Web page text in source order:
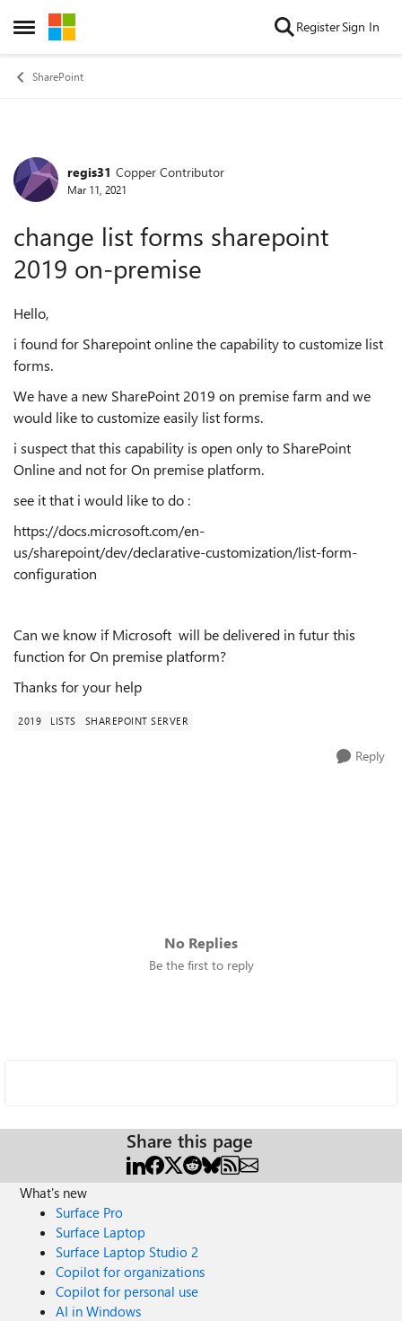
Open Side Menu
Skip to content RegisterSign In
SharePoint
Forum Discussion
regis31 Copper Contributor
Mar 11, 2021
change list forms sharepoint
2019 on-premise
Hello,
i found for Sharepoint online the capability to customize list
forms.
We have a new SharePoint 2019 on premise farm and we
would like to customize easily list forms.
i suspect that this capability is open only to SharePoint
Online and not for On premise platform.
see it that i would like to do :
https://docs.microsoft.com/en-
us/sharepoint/dev/declarative-customization/list-form-
configuration
Can we know if Microsoft will be delivered in futur this
function for On premise platform?
Thanks for your help
2019 LISTS SHAREPOINT SERVER
Reply
No Replies
Be the first to reply
Share this page
What's new
Surface Pro
Surface Laptop
Surface Laptop Studio 2
Copilot for organizations
Copilot for personal use
AI in Windows